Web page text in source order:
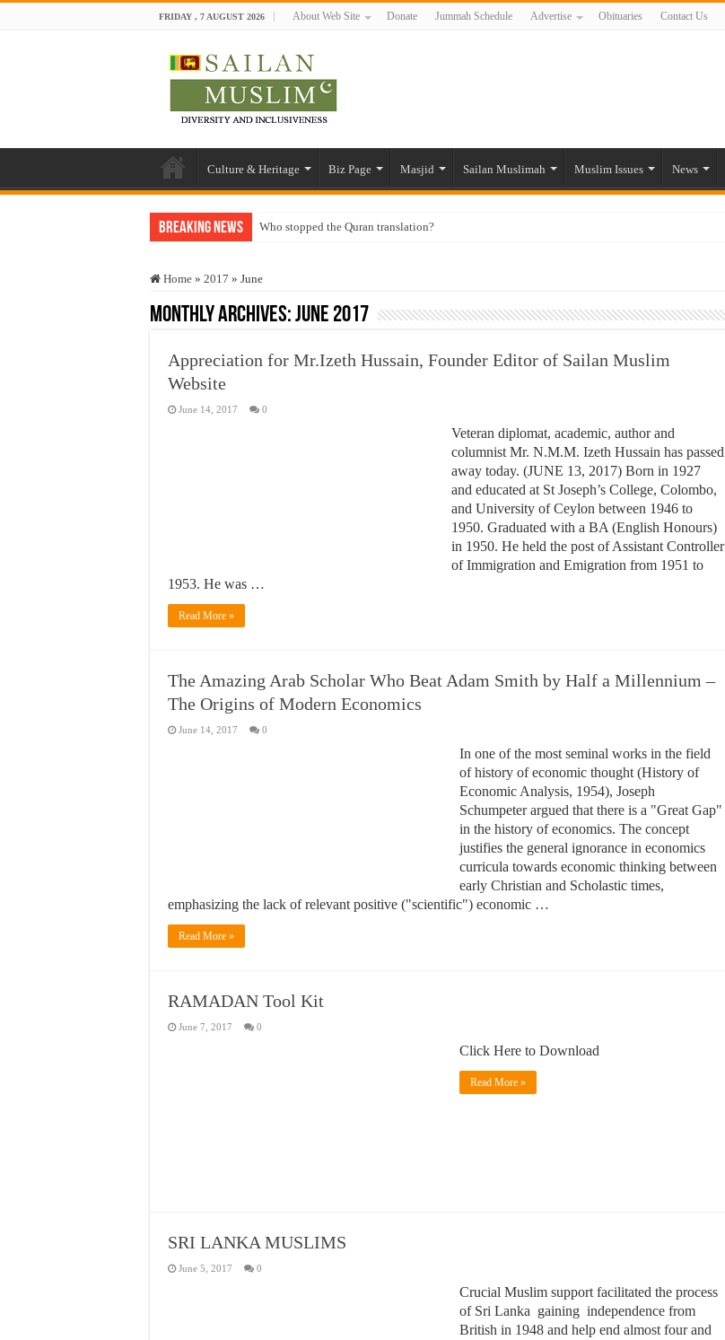
FRIDAY , 7 AUGUST 2026 About Web Site Donate Jummah Schedule Advertise Obituaries Contact Us
Culture & Heritage Biz Page Masjid Sailan Muslimah Muslim Issues News
Breaking News Who stopped the Quran translation?
“Oddamavadi” – Reveals Sri Lankan Muslims’ plight amid pandemic
Justice for marginalized communities and women in post-conflict settings by Dr. Farah Mihlar
Home » 2017 » June
Monthly Archives:June 2017
Appreciation for Mr.Izeth Hussain, Founder Editor of Sailan Muslim
Website
June 14, 2017 0
Veteran diplomat, academic, author and
columnist Mr. N.M.M. Izeth Hussain has passed
away today. (JUNE 13, 2017) Born in 1927
and educated at St Joseph’s College, Colombo,
and University of Ceylon between 1946 to
1950. Graduated with a BA (English Honours)
in 1950. He held the post of Assistant Controller
of Immigration and Emigration from 1951 to
1953. He was …
Read More »
The Amazing Arab Scholar Who Beat Adam Smith by Half a Millennium –
The Origins of Modern Economics
June 14, 2017 0
In one of the most seminal works in the field
of history of economic thought (History of
Economic Analysis, 1954), Joseph
Schumpeter argued that there is a "Great Gap"
in the history of economics. The concept
justifies the general ignorance in economics
curricula towards economic thinking between
early Christian and Scholastic times,
emphasizing the lack of relevant positive ("scientific") economic …
Read More »
RAMADAN Tool Kit
June 7, 2017 0
Click Here to Download
Read More »
SRI LANKA MUSLIMS
June 5, 2017 0
Crucial Muslim support facilitated the process
of Sri Lanka gaining independence from
British in 1948 and help end almost four and